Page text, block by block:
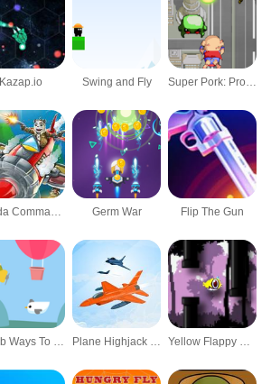
Kazap.io Swing and Fly Super Pork: Protects the Earth
Panda Commander Air Combat Germ War Flip The Gun
Dumb Ways To Die 3: World Tour Plane Highjack Mayhem Yellow Flappy HTML5